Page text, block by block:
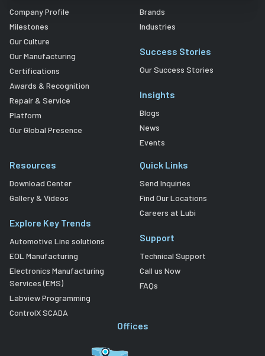
Company Profile
Milestones
Our Culture
Our Manufacturing
Certifications
Awards & Recognition
Repair & Service
Platform
Our Global Presence
Brands
Industries
Success Stories
Our Success Stories
Insights
Blogs
News
Events
Resources
Download Center
Gallery & Videos
Explore Key Trends
Automotive Line solutions
EOL Manufacturing
Electronics Manufacturing
Services (EMS)
Labview Programming
ControlX SCADA
Quick Links
Send Inquiries
Find Our Locations
Careers at Lubi
Support
Technical Support
Call us Now
FAQs
Offices